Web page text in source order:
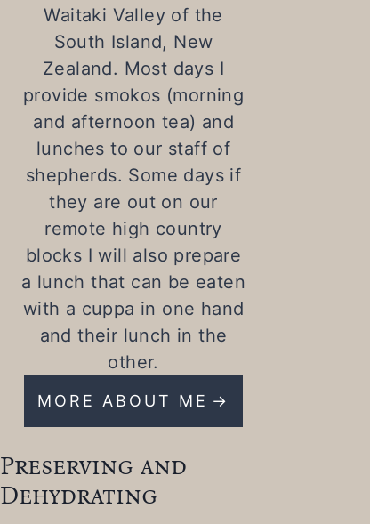
Waitaki Valley of the
South Island, New
Zealand. Most days I
provide smokos (morning
and afternoon tea) and
lunches to our staff of
shepherds. Some days if
they are out on our
remote high country
blocks I will also prepare
a lunch that can be eaten
with a cuppa in one hand
and their lunch in the
other.
MORE ABOUT ME
Preserving and
Dehydrating